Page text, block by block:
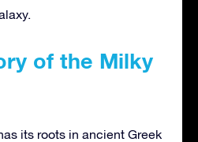
of the Milky
its roots in ancient Greek